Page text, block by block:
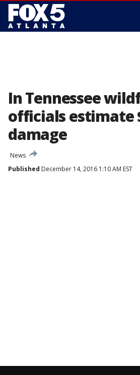
In Tennessee
officials estimate
damage
News
Published December 14, 2016 1:10 AM EST